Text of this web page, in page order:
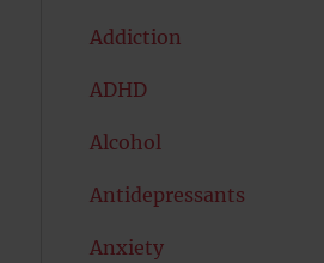
Addiction
ADHD
Alcohol
Antidepressants
Anxiety